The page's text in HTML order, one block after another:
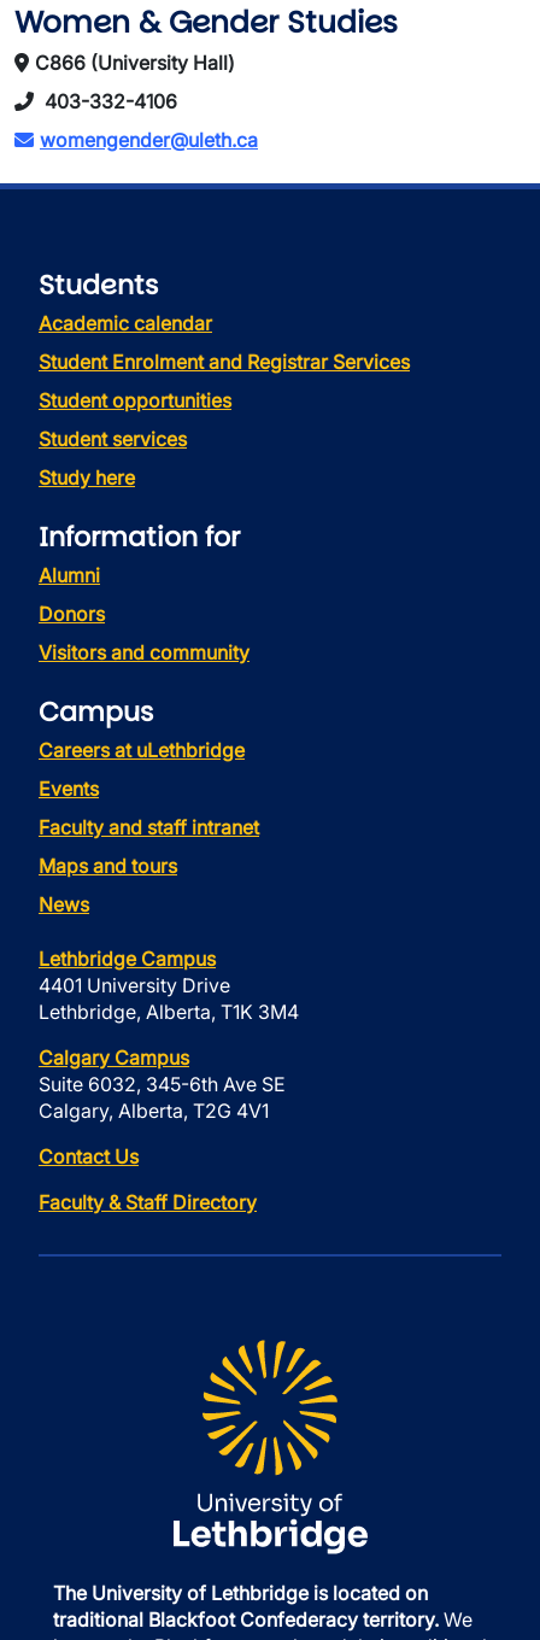
Women & Gender Studies
C866 (University Hall)
403-332-4106
womengender@uleth.ca
Students
Academic calendar
Student Enrolment and Registrar Services
Student opportunities
Student services
Study here
Information for
Alumni
Donors
Visitors and community
Campus
Careers at uLethbridge
Events
Faculty and staff intranet
Maps and tours
News
Lethbridge Campus
4401 University Drive
Lethbridge, Alberta, T1K 3M4
Calgary Campus
Suite 6032, 345-6th Ave SE
Calgary, Alberta, T2G 4V1
Contact Us
Faculty & Staff Directory
The University of Lethbridge is located on
traditional Blackfoot Confederacy territory. We